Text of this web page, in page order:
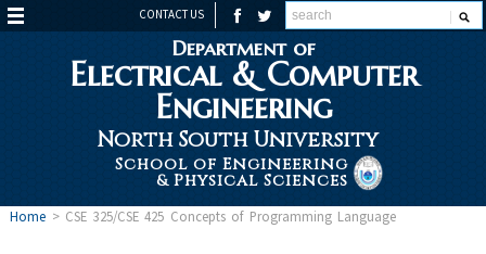
CONTACT US
Department of
Electrical & Computer
Engineering
North South University
School of Engineering
& Physical Sciences
Home> CSE 325/CSE 425 Concepts of Programming Language